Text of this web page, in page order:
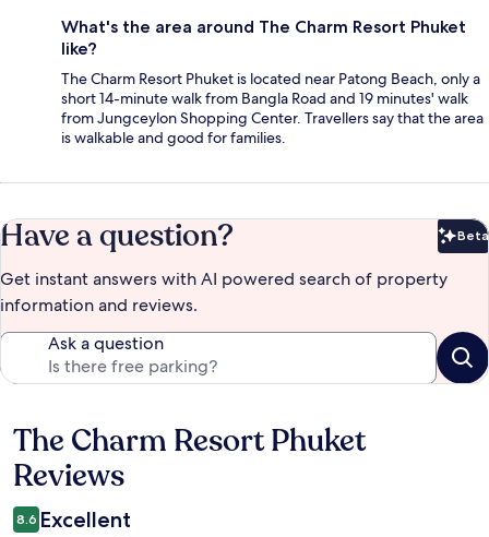
What's the area around The Charm Resort Phuket
like?
The Charm Resort Phuket is located near Patong Beach, only a
short 14-minute walk from Bangla Road and 19 minutes' walk
from Jungceylon Shopping Center. Travellers say that the area
is walkable and good for families.
Have a question? Beta
Get instant answers with AI powered search of property
information and reviews.
Ask a question
Reviews
The Charm Resort Phuket
Reviews
8.6 Excellent